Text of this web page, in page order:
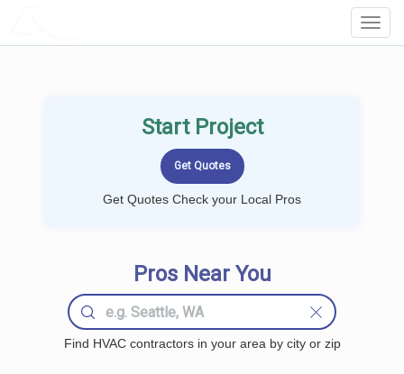
Start Project
Get Quotes Check your Local Pros
Pros Near You
Find HVAC contractors in your area by city or zip